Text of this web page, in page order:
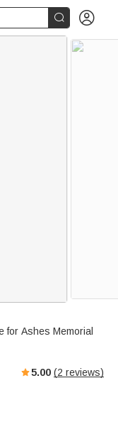
 
for Ashes Memorial
5.00 (2 reviews)